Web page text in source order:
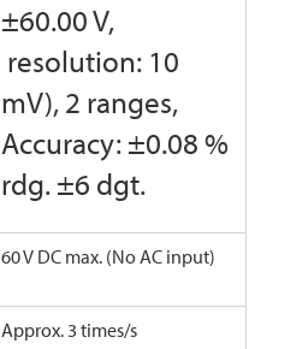
±60.00 V,
resolution: 10
mV), 2 ranges,
Accuracy: ±0.08 %
rdg. ±6 dgt.
60 V DC max. (No AC input)
Approx. 3 times/s